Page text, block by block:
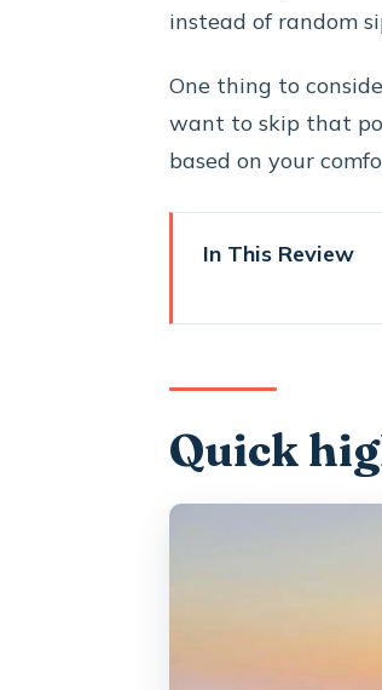
instead of random
One thing to
want to skip that
based on your
In This Review
Getting
Winery stop
Why the
Quick